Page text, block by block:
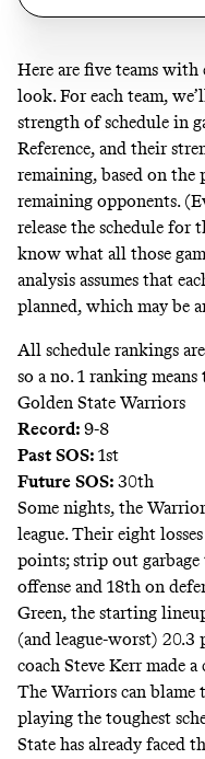
Here are five teams with
look. For each team,
strength of schedule in
Reference, and their
remaining, based on
remaining opponents.
release the schedule for
know what all those
analysis assumes that
planned, which may be
All schedule rankings
so a no. 1 ranking
Golden State Warriors
Record: 9-8
Past SOS: 1st
Future SOS: 30th
Some nights, the
league. Their eight
points; strip out garbage
offense and 18th on
Green, the starting
(and league-worst) 20.3
coach Steve Kerr made a
The Warriors can blame
playing the toughest
State has already faced